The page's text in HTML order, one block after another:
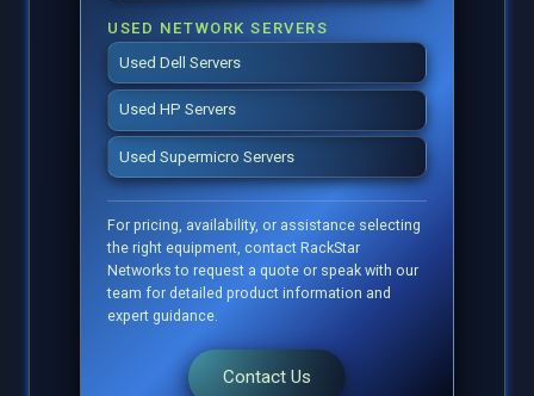
USED NETWORK SERVERS
Used Dell Servers
Used HP Servers
Used Supermicro Servers
For pricing, availability, or assistance selecting
the right equipment, contact RackStar
Networks to request a quote or speak with our
team for detailed product information and
expert guidance.
Contact Us